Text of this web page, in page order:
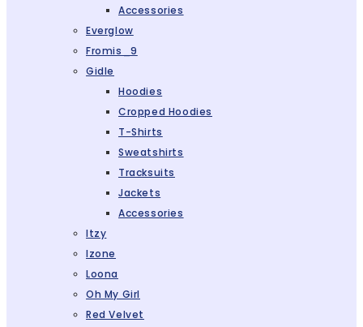
Accessories
Everglow
Fromis_9
Gidle
Hoodies
Cropped Hoodies
T-Shirts
Sweatshirts
Tracksuits
Jackets
Accessories
Itzy
Izone
Loona
Oh My Girl
Red Velvet